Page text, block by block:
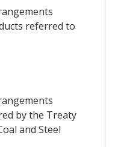
referred to
by the Treaty
and Steel